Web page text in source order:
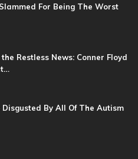
For Being The Worst
Restless News: Conner Floyd
By All Of The Autism